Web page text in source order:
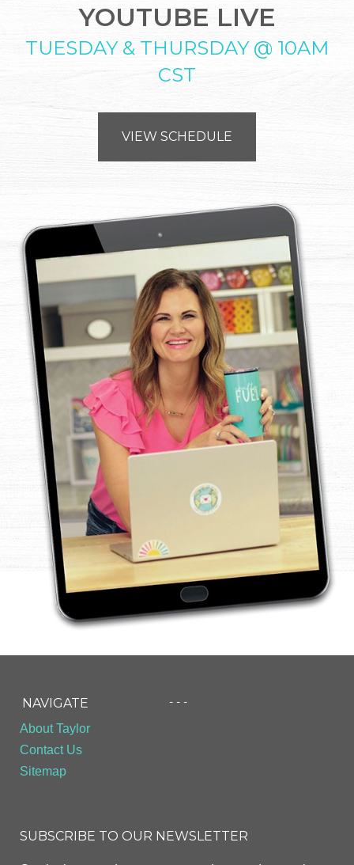
YOUTUBE LIVE
TUESDAY & THURSDAY @ 10AM
CST
VIEW SCHEDULE
NAVIGATE
About Taylor
Contact Us
Sitemap
- - -
SUBSCRIBE TO OUR NEWSLETTER